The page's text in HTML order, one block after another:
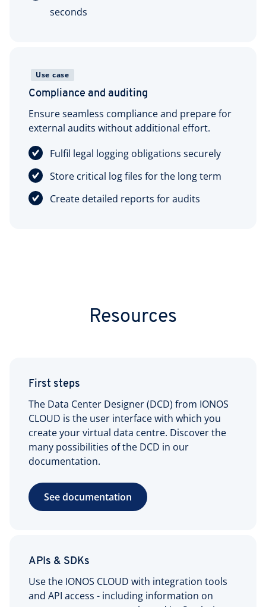
seconds
Use case
Compliance and auditing
Ensure seamless compliance and prepare for
external audits without additional effort.
Fulfil legal logging obligations securely
Store critical log files for the long term
Create detailed reports for audits
Resources
First steps
The Data Center Designer (DCD) from IONOS
CLOUD is the user interface with which you
create your virtual data centre. Discover the
many possibilities of the DCD in our
documentation.
See documentation
APIs & SDKs
Use the IONOS CLOUD with integration tools
and API access - including information on